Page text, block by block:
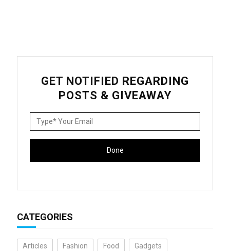
GET NOTIFIED REGARDING
POSTS & GIVEAWAY
CATEGORIES
Articles Fashion Food Gadgets